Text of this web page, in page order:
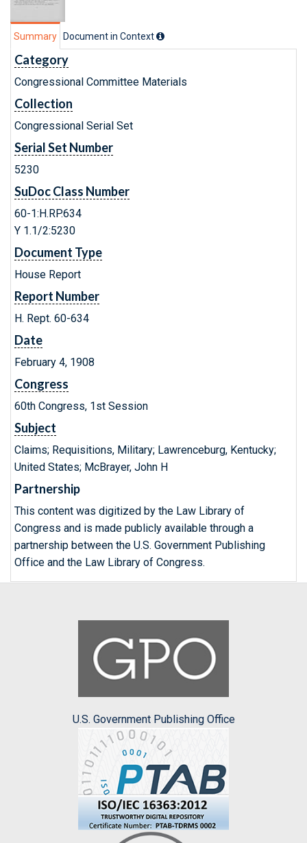
Summary Document in Context
Category
Congressional Committee Materials
Collection
Congressional Serial Set
Serial Set Number
5230
SuDoc Class Number
60-1:H.RP.634
Y 1.1/2:5230
Document Type
House Report
Report Number
H. Rept. 60-634
Date
February 4, 1908
Congress
60th Congress, 1st Session
Subject
Claims; Requisitions, Military; Lawrenceburg, Kentucky;
United States; McBrayer, John H
Partnership
This content was digitized by the Law Library of
Congress and is made publicly available through a
partnership between the U.S. Government Publishing
Office and the Law Library of Congress.
U.S. Government Publishing Office